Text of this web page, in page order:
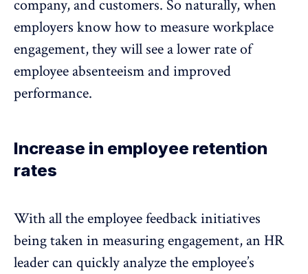
company, and customers. So naturally, when
employers know how to measure workplace
engagement, they will see a lower rate of
employee absenteeism andimproved
performance.
Increase in employee retention
rates
With all the employee feedback initiatives
being taken in measuring engagement, an HR
leader can quickly analyze the employee’s